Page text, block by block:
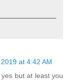
at 4:42 AM
but at least you